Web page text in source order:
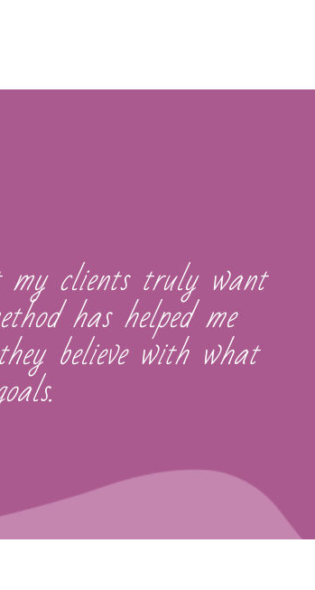
clients truly want
has helped me
believe with what